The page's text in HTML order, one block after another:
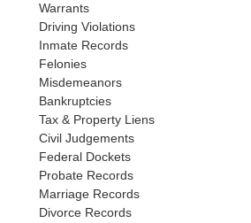
Warrants
Driving Violations
Inmate Records
Felonies
Misdemeanors
Bankruptcies
Tax & Property Liens
Civil Judgements
Federal Dockets
Probate Records
Marriage Records
Divorce Records